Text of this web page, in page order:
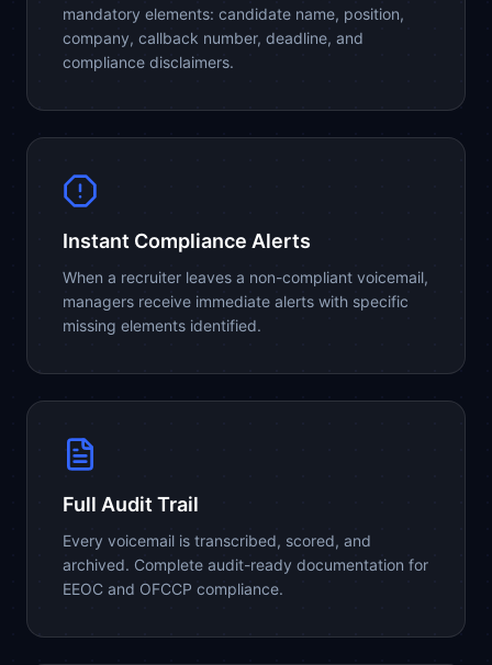
mandatory elements: candidate name, position,
company, callback number, deadline, and
compliance disclaimers.
Instant Compliance Alerts
When a recruiter leaves a non-compliant voicemail,
managers receive immediate alerts with specific
missing elements identified.
Full Audit Trail
Every voicemail is transcribed, scored, and
archived. Complete audit-ready documentation for
EEOC and OFCCP compliance.